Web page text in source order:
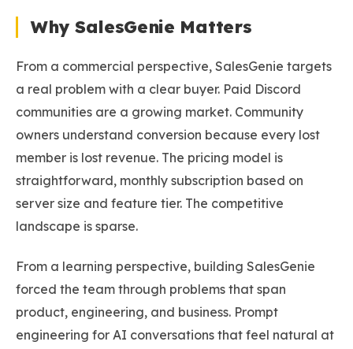
Why SalesGenie Matters
From a commercial perspective, SalesGenie targets
a real problem with a clear buyer. Paid Discord
communities are a growing market. Community
owners understand conversion because every lost
member is lost revenue. The pricing model is
straightforward, monthly subscription based on
server size and feature tier. The competitive
landscape is sparse.
From a learning perspective, building SalesGenie
forced the team through problems that span
product, engineering, and business. Prompt
engineering for AI conversations that feel natural at